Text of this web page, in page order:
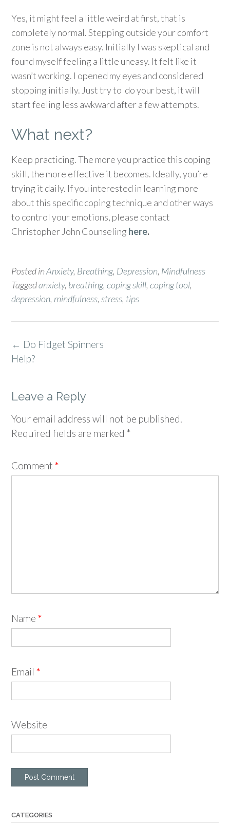
Yes, it might feel a little weird at first, that is
completely normal. Stepping outside your comfort
zone is not always easy. Initially I was skeptical and
found myself feeling a little uneasy. It felt like it
wasn’t working. I opened my eyes and considered
stopping initially. Just try to do your best, it will
start feeling less awkward after a few attempts.
What next?
Keep practicing. The more you practice this coping
skill, the more effective it becomes. Ideally, you’re
trying it daily. If you interested in learning more
about this specific coping technique and other ways
to control your emotions, please contact
Christopher John Counseling here.
Posted inAnxiety, Breathing, Depression, Mindfulness
Taggedanxiety, breathing, coping skill, coping tool,
depression, mindfulness, stress, tips
Post
navigation
← Do Fidget Spinners
Help?
Leave a Reply
Your email address will not be published.
Required fields are marked *
Comment *
Name *
Email *
Website
CATEGORIES